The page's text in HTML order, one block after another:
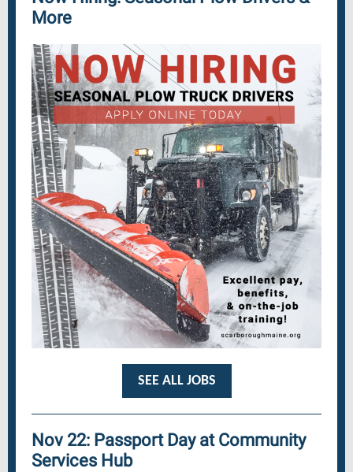
More
SEE ALL JOBS
Nov 22: Passport Day at Community
Services Hub